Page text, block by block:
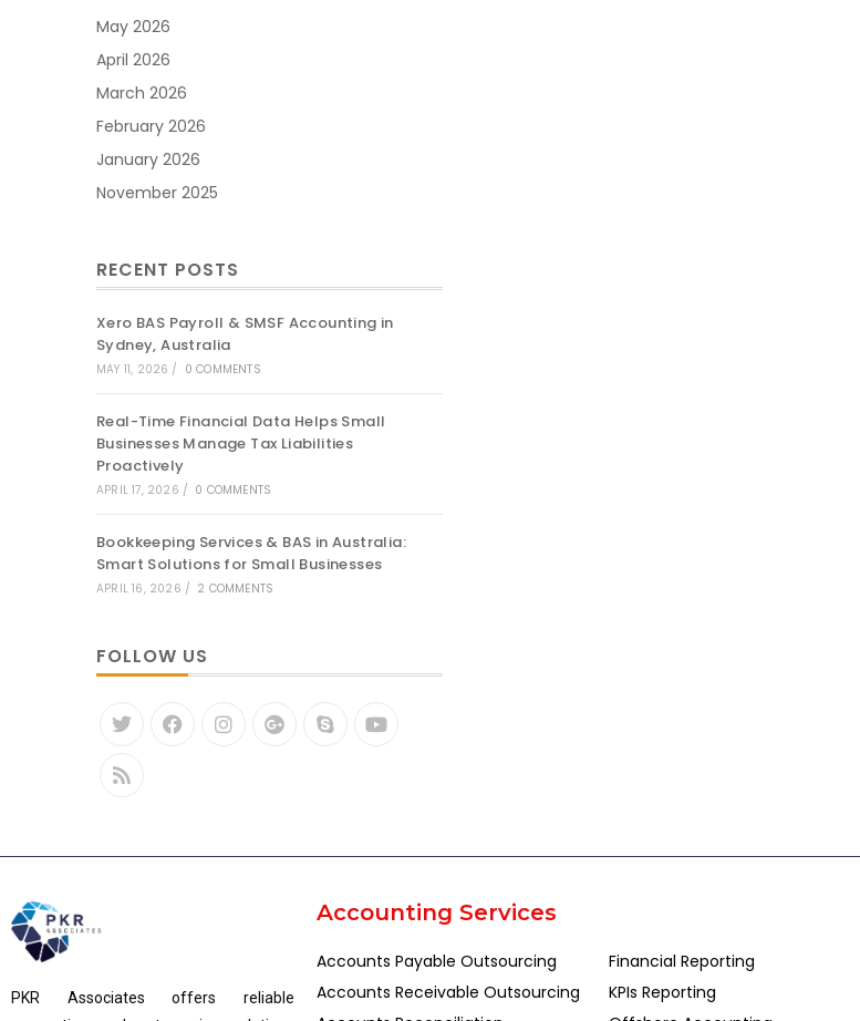
May 2026
April 2026
March 2026
February 2026
January 2026
November 2025
RECENT POSTS
Xero BAS Payroll & SMSF Accounting in
Sydney, Australia
MAY 11, 2026 / 0 COMMENTS
Real-Time Financial Data Helps Small
Businesses Manage Tax Liabilities
Proactively
APRIL 17, 2026 / 0 COMMENTS
Bookkeeping Services & BAS in Australia:
Smart Solutions for Small Businesses
APRIL 16, 2026 / 2 COMMENTS
FOLLOW US
PKR Associates offers reliable
Accounting Services
Accounts Payable Outsourcing
Accounts Receivable Outsourcing
Financial Reporting
KPIs Reporting